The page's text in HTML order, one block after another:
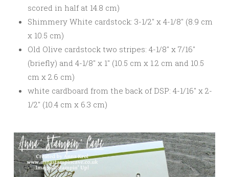
scored in half at 14.8 cm)
Shimmery White cardstock: 3-1/2″ x 4-1/8″ (8.9 cm
x 10.5 cm)
Old Olive cardstock two stripes: 4-1/8″ x 7/16″
(briefly) and 4-1/8″ x 1″ (10.5 cm x 1.2 cm and 10.5
cm x 2.6 cm)
white cardboard from the back of DSP: 4-1/16″ x 2-
1/2″ (10.4 cm x 6.3 cm)